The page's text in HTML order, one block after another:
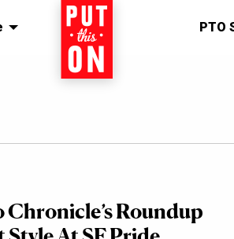
Home PTO
Chronicle’s Roundup